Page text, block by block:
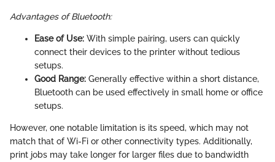
Advantages of Bluetooth:
Ease of Use: With simple pairing, users can quickly
connect their devices to the printer without tedious
setups.
Good Range: Generally effective within a short distance,
Bluetooth can be used effectively in small home or office
setups.
However, one notable limitation is its speed, which may not
match that of Wi-Fi or other connectivity types. Additionally,
print jobs may take longer for larger files due to bandwidth